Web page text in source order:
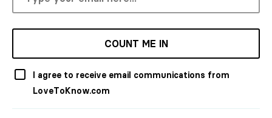
COUNT ME IN
I agree to receive email communications from
LoveToKnow.com